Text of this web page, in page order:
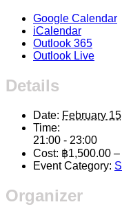
Google Calendar
iCalendar
Outlook 365
Outlook Live
Details
Date: February 15
Time:
21:00 - 23:00
Cost: ฿1,500.00
Event Category:
Organizer